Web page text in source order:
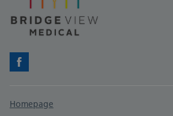
Facebook
Support links
Homepage